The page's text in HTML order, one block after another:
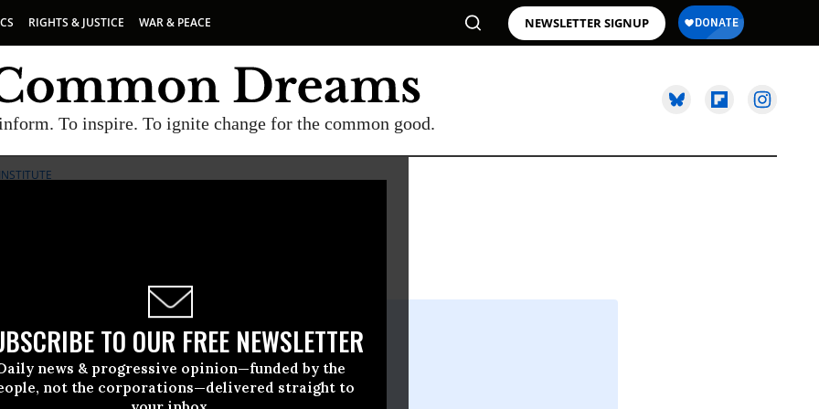
RIGHTS & JUSTICE WAR & PEACE NEWSLETTER SIGNUP
To inspire. To ignite change for the common good.
TO OUR FREE NEWSLETTER
news & progressive opinion—funded by the
not the corporations—delivered straight to
10 2017, 02:15pm EDT
Institute